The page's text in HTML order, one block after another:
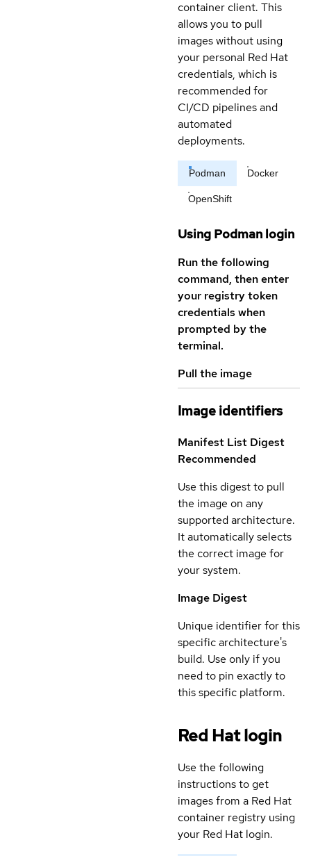
container client. This
allows you to pull
images without using
your personal Red Hat
credentials, which is
recommended for
CI/CD pipelines and
automated
deployments.
Podman Docker
OpenShift
Using Podman login
Run the following
command, then enter
your registry token
credentials when
prompted by the
terminal.
Pull the image
Image identifiers
Manifest List Digest
Recommended
Use this digest to pull
the image on any
supported architecture.
It automatically selects
the correct image for
your system.
Image Digest
Unique identifier for this
specific architecture's
build. Use only if you
need to pin exactly to
this specific platform.
Red Hat login
Use the following
instructions to get
images from a Red Hat
container registry using
your Red Hat login.